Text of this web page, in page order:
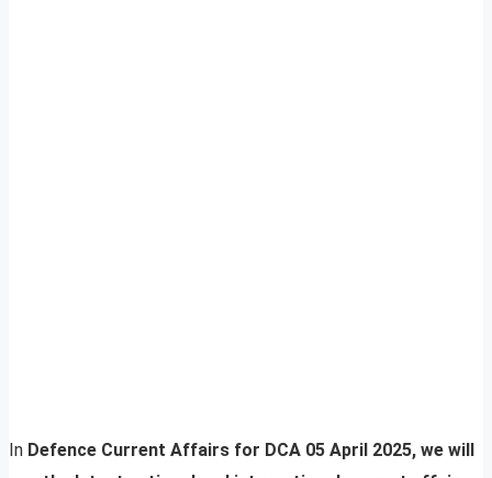
In Defence Current Affairs for DCA 05 April 2025, we will